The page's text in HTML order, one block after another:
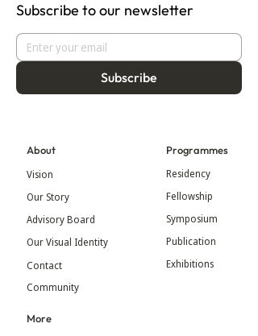
Subscribe to our newsletter
Subscribe
About
Vision
Our Story
Advisory Board
Our Visual Identity
Contact
Programmes
Residency
Fellowship
Symposium
Publication
Exhibitions
Community
More